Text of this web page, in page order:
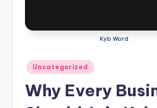
Kyb Word
Posted
in
Uncategorized
Why Every